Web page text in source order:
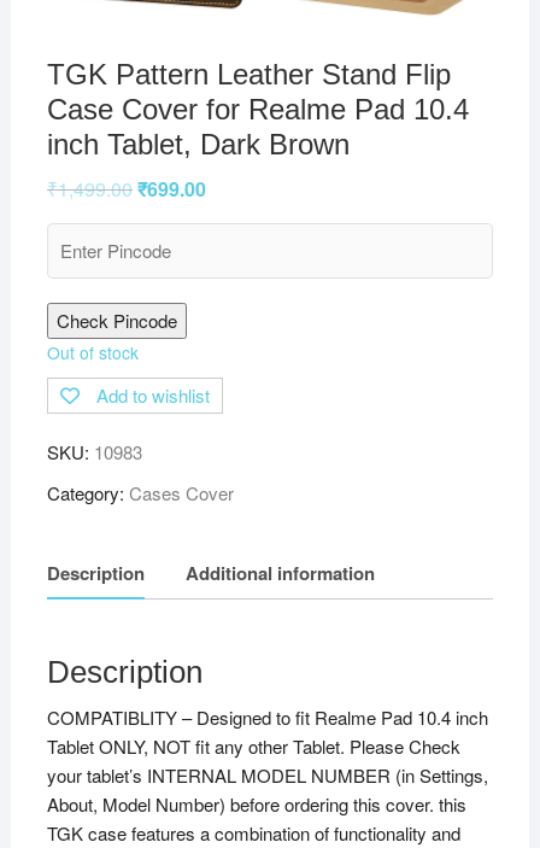
TGK Pattern Leather Stand Flip
Case Cover for Realme Pad 10.4
inch Tablet, Dark Brown
₹1,499.00₹699.00
Check Pincode
Out of stock
Add to wishlist
SKU: 10983
Category: Cases Cover
Description Additional information
Description
COMPATIBLITY – Designed to fit Realme Pad 10.4 inch
Tablet ONLY, NOT fit any other Tablet. Please Check
your tablet’s INTERNAL MODEL NUMBER (in Settings,
About, Model Number) before ordering this cover. this
TGK case features a combination of functionality and